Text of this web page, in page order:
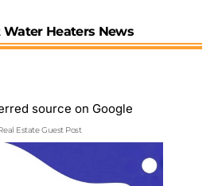
Heaters News
Estate Guest Post